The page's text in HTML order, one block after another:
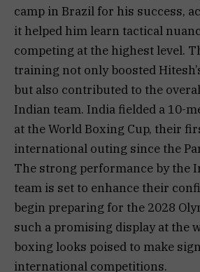
camp in Brazil for his success,
it helped him learn tactical
competing at the highest level.
training not only boosted
but also contributed to the
Indian team. India fielded a 10-
at the World Boxing Cup, their
international outing since the
The strong performance by the
team is set to enhance their
begin preparing for the 2028
such a promising display at the
boxing looks poised to make
international competitions.